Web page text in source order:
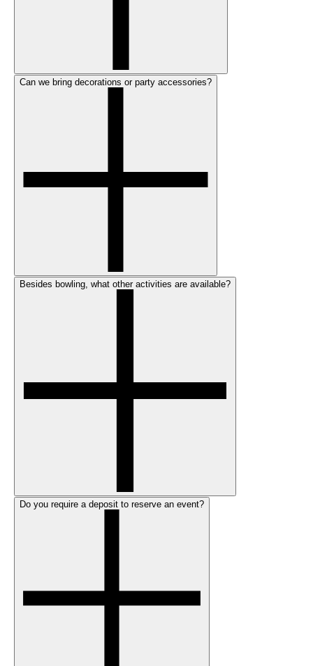
Can we bring decorations or party accessories?
Besides bowling, what other activities are available?
Do you require a deposit to reserve an event?